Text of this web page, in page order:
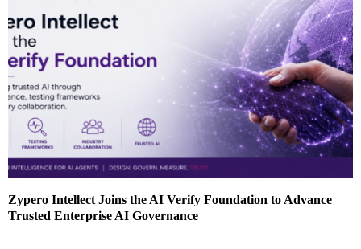
Zypero Intellect Joins the AI Verify Foundation to Advance
Trusted Enterprise AI Governance